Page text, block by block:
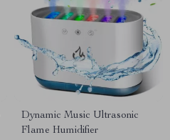
Dynamic Music Ultrasonic
Flame Humidifier